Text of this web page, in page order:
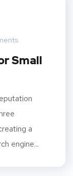
Small
a
engine...